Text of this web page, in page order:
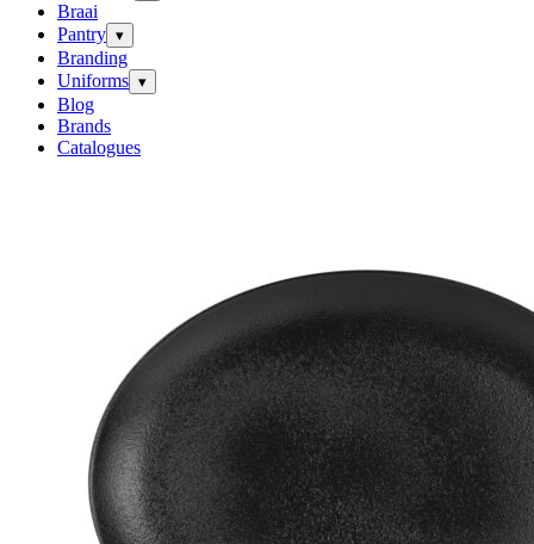
Braai
Pantry ▾
Branding
Uniforms ▾
Blog
Brands
Catalogues